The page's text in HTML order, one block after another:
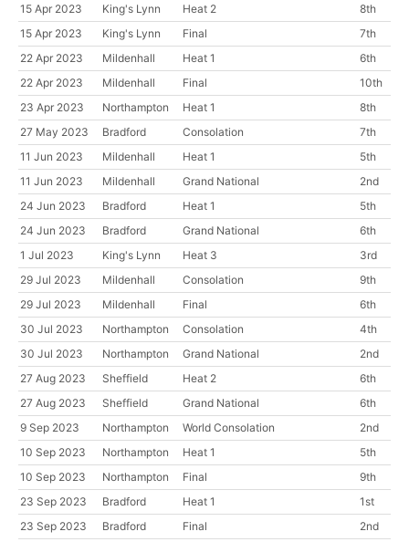
15 Apr 2023
King's Lynn Heat 2
8th
15 Apr 2023
King's Lynn Final
7th
22 Apr 2023
Mildenhall Heat 1
6th
22 Apr 2023
Mildenhall Final
10th
23 Apr 2023
Northampton Heat 1
8th
27 May 2023
Bradford Consolation
7th
11 Jun 2023
Mildenhall Heat 1
5th
11 Jun 2023
Mildenhall Grand National
2nd
24 Jun 2023
Bradford Heat 1
5th
24 Jun 2023
Bradford Grand National
6th
1 Jul 2023
King's Lynn Heat 3
3rd
29 Jul 2023
Mildenhall Consolation
9th
29 Jul 2023
Mildenhall Final
6th
30 Jul 2023
Northampton Consolation
4th
30 Jul 2023
Northampton Grand National
2nd
27 Aug 2023
Sheffield Heat 2
6th
27 Aug 2023
Sheffield Grand National
6th
9 Sep 2023
Northampton World Consolation
2nd
10 Sep 2023
Northampton Heat 1
5th
10 Sep 2023
Northampton Final
9th
23 Sep 2023
Bradford Heat 1
1st
23 Sep 2023
Bradford Final
2nd